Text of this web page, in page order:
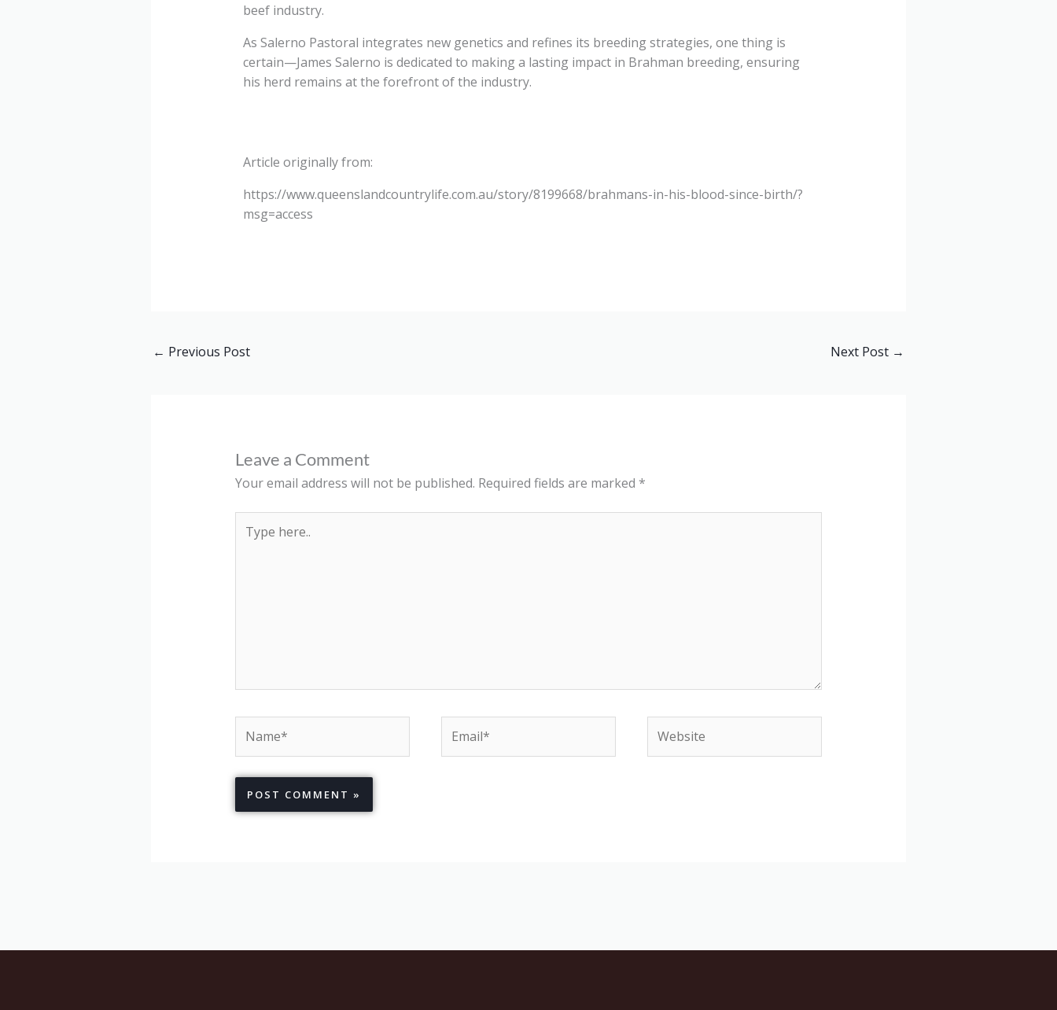
beef industry.
As Salerno Pastoral integrates new genetics and refines its breeding strategies, one thing is
certain—James Salerno is dedicated to making a lasting impact in Brahman breeding, ensuring
his herd remains at the forefront of the industry.
Article originally from:
https://www.queenslandcountrylife.com.au/story/8199668/brahmans-in-his-blood-since-birth/?
msg=access
← Previous Post Next Post →
Leave a Comment
Your email address will not be published. Required fields are marked *
here..